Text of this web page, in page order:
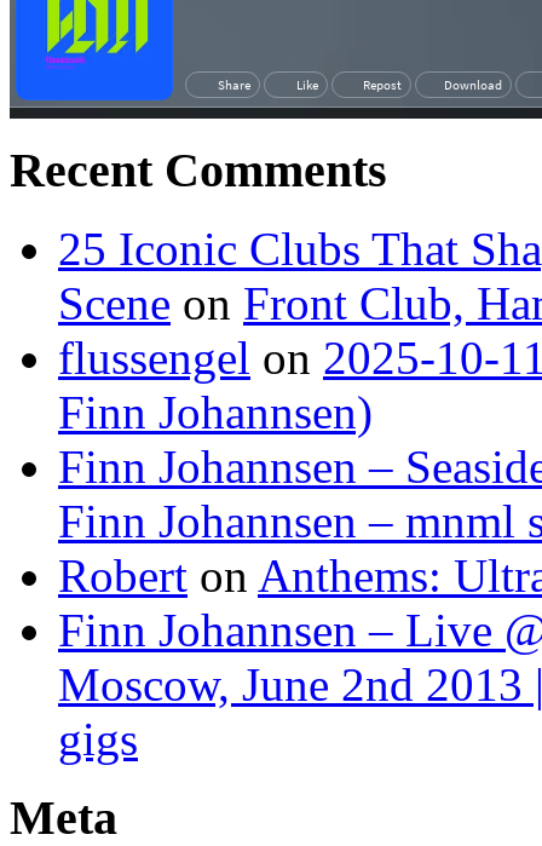
Recent Comments
25 Iconic Clubs That
Scene on Front Club,
flussengel on 2025-10-
Finn Johannsen)
Finn Johannsen –
Finn Johannsen – mnml
Robert on Anthems:
Finn Johannsen – Live
Moscow, June 2nd 2013
gigs
Meta